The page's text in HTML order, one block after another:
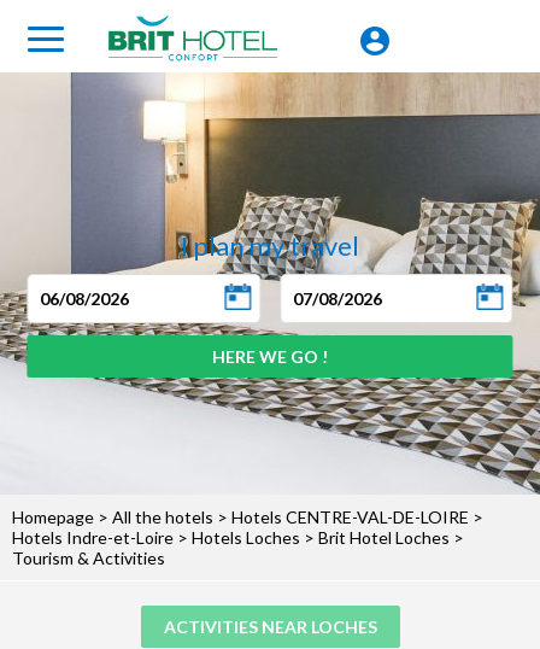
I plan my travel
Homepage > All the hotels > Hotels CENTRE-VAL-DE-LOIRE >
Hotels Indre-et-Loire > Hotels Loches > Brit Hotel Loches >
Tourism & Activities
ACTIVITIES NEAR LOCHES